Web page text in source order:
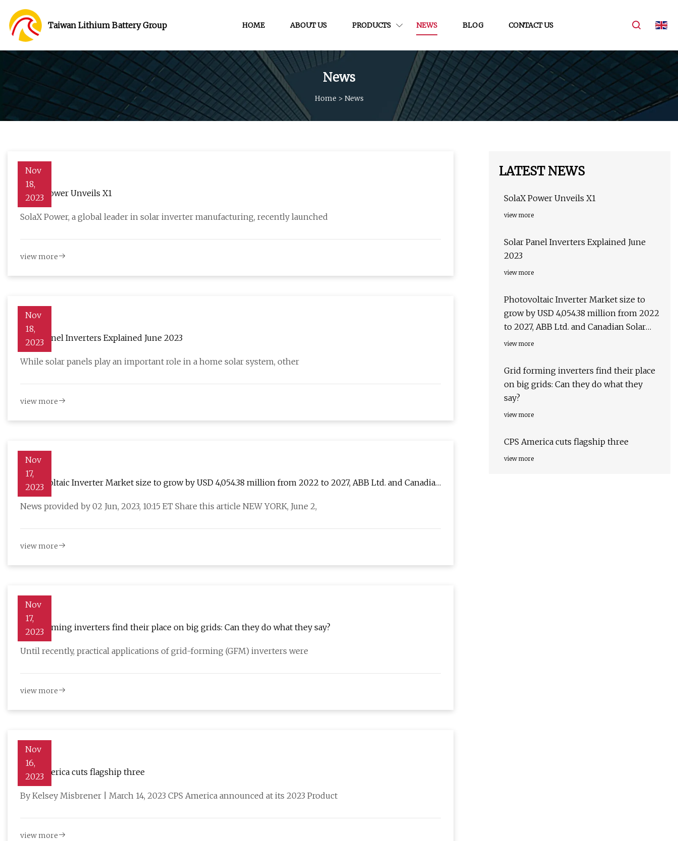
Taiwan Lithium Battery Group HOME ABOUT US PRODUCTS NEWS BLOG CONTACT US
News
Home > News
Nov
18,
2023
SolaX Power Unveils X1
SolaX Power, a global leader in solar inverter manufacturing, recently launched
view more
Nov
18,
2023
Solar Panel Inverters Explained June 2023
While solar panels play an important role in a home solar system, other
view more
Nov
17,
2023
Photovoltaic Inverter Market size to grow by USD 4,054.38 million from 2022 to 2027, ABB Ltd. and Canadian
Solar Inc. emerge as key contributors to growth
News provided by 02 Jun, 2023, 10:15 ET Share this article NEW YORK, June 2,
view more
Nov
17,
2023
Grid forming inverters find their place on big grids: Can they do what they say?
Until recently, practical applications of grid-forming (GFM) inverters were
view more
Nov
16,
2023
CPS America cuts flagship three
By Kelsey Misbrener | March 14, 2023 CPS America announced at its 2023 Product
view more
LATEST NEWS
SolaX Power Unveils X1
view more
Solar Panel Inverters Explained June
2023
view more
Photovoltaic Inverter Market size to
grow by USD 4,054.38 million from 2022
to 2027, ABB Ltd. and Canadian Solar
Inc. emerge as key contributors to
view more
Grid forming inverters find their place
on big grids: Can they do what they
say?
view more
CPS America cuts flagship three
view more